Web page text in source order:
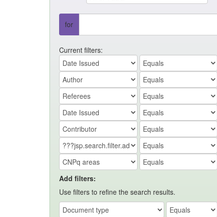
for
Current filters:
Add filters:
Use filters to refine the search results.